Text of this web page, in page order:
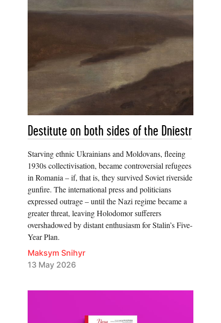
Destitute on both sides of the Dniestr
Starving ethnic Ukrainians and Moldovans, fleeing
1930s collectivisation, became controversial refugees
in Romania – if, that is, they survived Soviet riverside
gunfire. The international press and politicians
expressed outrage – until the Nazi regime became a
greater threat, leaving Holodomor sufferers
overshadowed by distant enthusiasm for Stalin’s Five-
Year Plan.
Maksym Snihyr
13 May 2026